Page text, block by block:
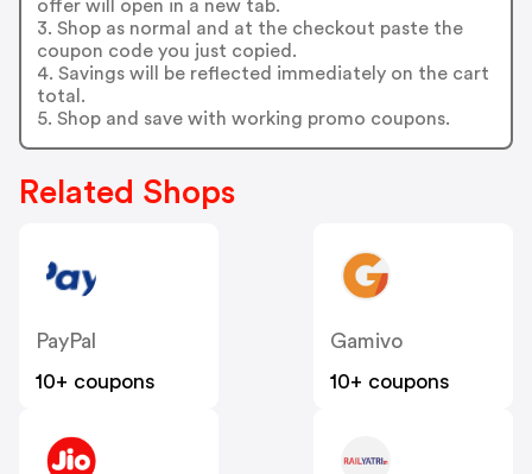
offer will open in a new tab.
3. Shop as normal and at the checkout paste the
coupon code you just copied.
4. Savings will be reflected immediately on the cart
total.
5. Shop and save with working promo coupons.
Related Shops
PayPal
10+ coupons
Gamivo
10+ coupons